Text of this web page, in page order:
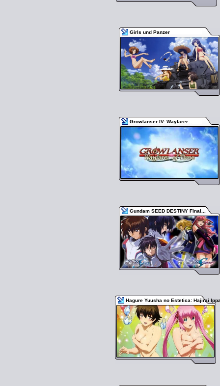
Girls und Panzer
Growlanser IV: Wayfarer...
Gundam SEED DESTINY Final...
Hagure Yuusha no Estetica: Hajirai